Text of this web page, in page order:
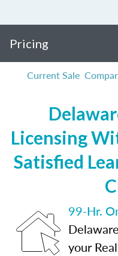
Pricing
Current Sale
Licensing
Satisfied
99-Hr.
your